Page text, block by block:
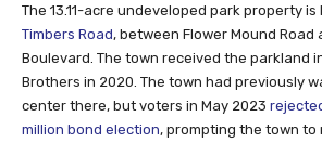
The 13.11-acre undeveloped park property
Timbers Road, between Flower Mound Road
Boulevard. The town received the parkland
Brothers in 2020. The town had previously
center there, but voters in May 2023
million bond election, prompting the town to